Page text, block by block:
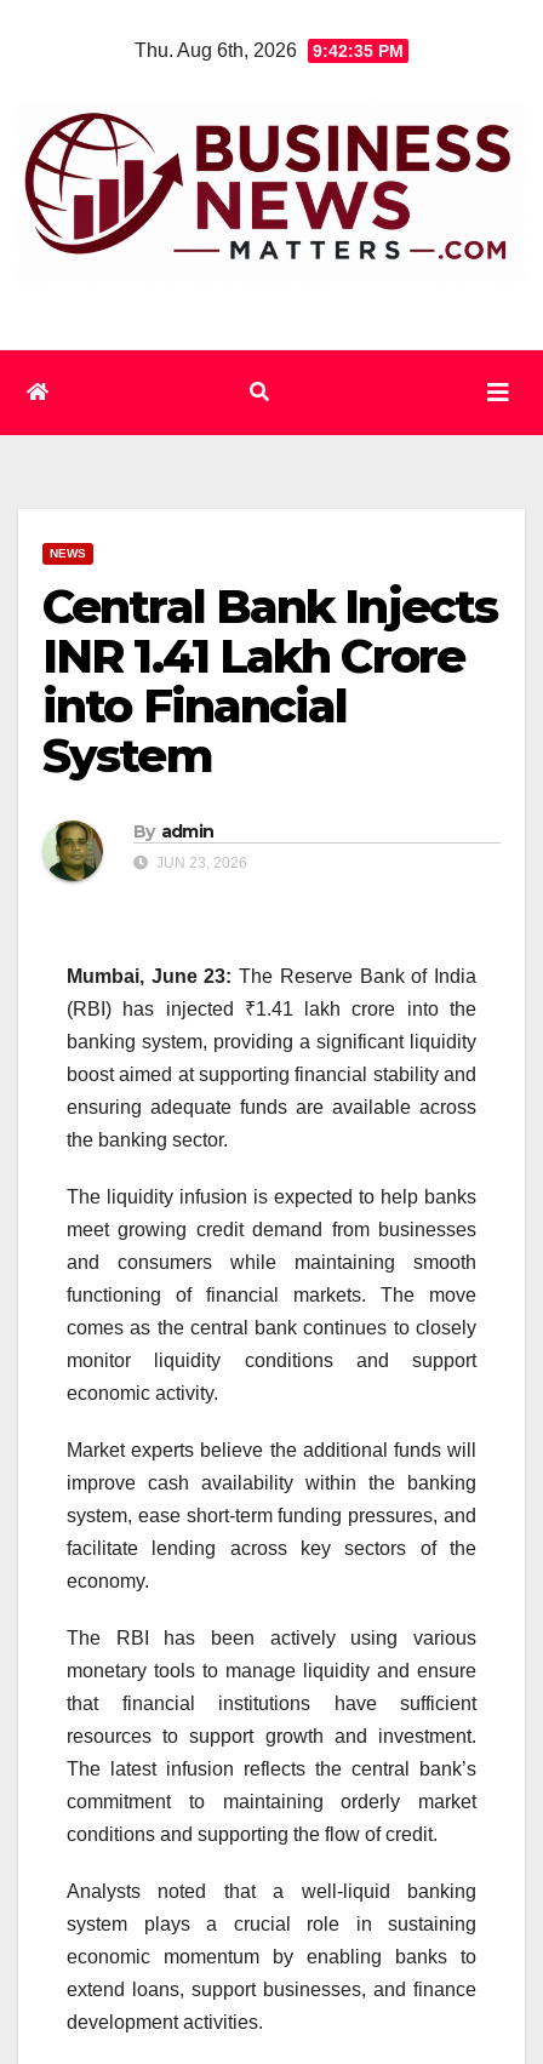
Thu. Aug 6th, 2026 9:42:36 PM
NEWS
Central Bank Injects
INR 1.41 Lakh Crore
into Financial
System
By admin
JUN 23, 2026
Mumbai, June 23: The Reserve Bank of India
(RBI) has injected ₹1.41 lakh crore into the
banking system, providing a significant liquidity
boost aimed at supporting financial stability and
ensuring adequate funds are available across
the banking sector.
The liquidity infusion is expected to help banks
meet growing credit demand from businesses
and consumers while maintaining smooth
functioning of financial markets. The move
comes as the central bank continues to closely
monitor liquidity conditions and support
economic activity.
Market experts believe the additional funds will
improve cash availability within the banking
system, ease short-term funding pressures, and
facilitate lending across key sectors of the
economy.
The RBI has been actively using various
monetary tools to manage liquidity and ensure
that financial institutions have sufficient
resources to support growth and investment.
The latest infusion reflects the central bank’s
commitment to maintaining orderly market
conditions and supporting the flow of credit.
Analysts noted that a well-liquid banking
system plays a crucial role in sustaining
economic momentum by enabling banks to
extend loans, support businesses, and finance
development activities.